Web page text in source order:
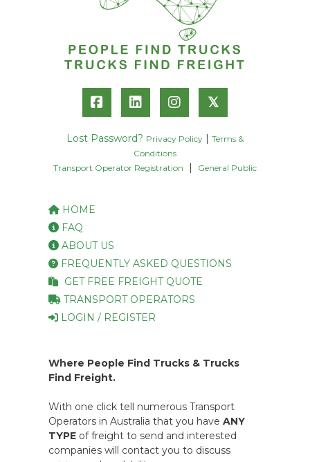
𝕏
Lost Password? Privacy Policy
Terms &
Conditions
Transport Operator Registration
General Public
HOME
FAQ
ABOUT US
FREQUENTLY ASKED QUESTIONS
GET FREE FREIGHT QUOTE
TRANSPORT OPERATORS
LOGIN / REGISTER
Where People Find Trucks & Trucks
Find Freight.
With one click tell numerous Transport
Operators in Australia that you have ANY
TYPE of freight to send and interested
companies will contact you to discuss